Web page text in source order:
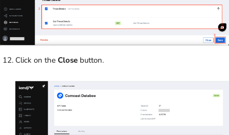
Click on the Close button.